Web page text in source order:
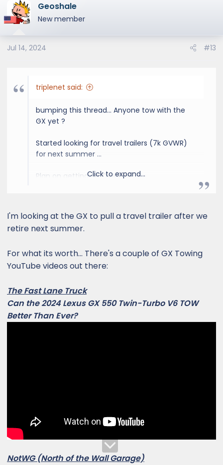
Geoshale
New member
Jul 14, 2024 #13
triplenet said:
bumping this thread... Anyone tow with the
GX yet ?
Started looking for travel trailers (7k GVWR)
for next summer ...
Plan on getting an Overtrail ...
Click to expand...
I'm looking at the GX to pull a travel trailer after we
retire next summer.
For what its worth... There's a couple of GX Towing
YouTube videos out there:
The Fast Lane Truck
Can the 2024 Lexus GX 550 Twin-Turbo V6 TOW
Better Than Ever?
NotWG (North of the Wall Garage)